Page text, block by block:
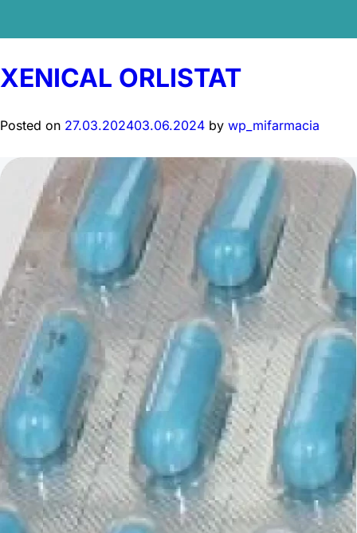
Y
XENICAL ORLISTAT
Posted on 27.03.202403.06.2024 by wp_mifarmacia